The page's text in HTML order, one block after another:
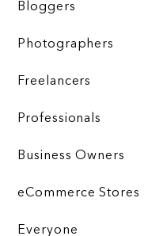
Bloggers
Photographers
Freelancers
Professionals
Business Owners
eCommerce Stores
Everyone